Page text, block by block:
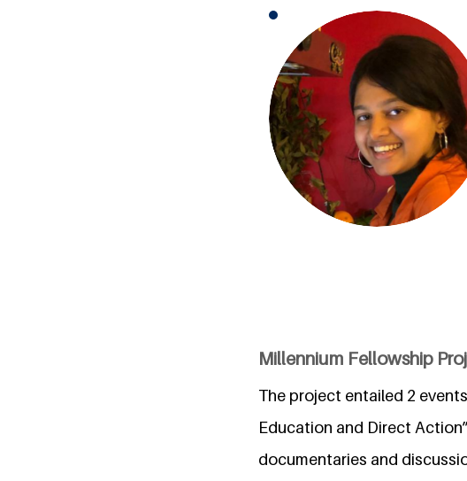
Millennium Fellowship
The project entailed 2
Education and Direct
documentaries and